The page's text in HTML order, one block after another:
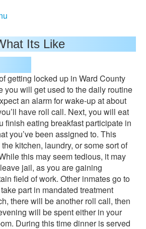
Its Like
getting locked up in Ward County
you will get used to the daily routine
an alarm for wake-up at about
have roll call. Next, you will eat
finish eating breakfast participate in
you’ve been assigned to. This
kitchen, laundry, or some sort of
this may seem tedious, it may
jail, as you are gaining
field of work. Other inmates go to
part in mandated treatment
there will be another roll call, then
will be spent either in your
During this time dinner is served